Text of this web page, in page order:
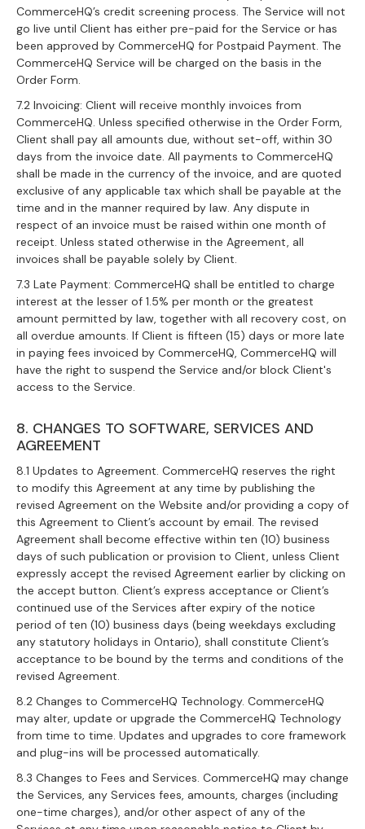
CommerceHQ’s credit screening process. The Service will not
go live until Client has either pre-paid for the Service or has
been approved by CommerceHQ for Postpaid Payment. The
CommerceHQ Service will be charged on the basis in the
Order Form.
7.2 Invoicing: Client will receive monthly invoices from
CommerceHQ. Unless specified otherwise in the Order Form,
Client shall pay all amounts due, without set-off, within 30
days from the invoice date. All payments to CommerceHQ
shall be made in the currency of the invoice, and are quoted
exclusive of any applicable tax which shall be payable at the
time and in the manner required by law. Any dispute in
respect of an invoice must be raised within one month of
receipt. Unless stated otherwise in the Agreement, all
invoices shall be payable solely by Client.
7.3 Late Payment: CommerceHQ shall be entitled to charge
interest at the lesser of 1.5% per month or the greatest
amount permitted by law, together with all recovery cost, on
all overdue amounts. If Client is fifteen (15) days or more late
in paying fees invoiced by CommerceHQ, CommerceHQ will
have the right to suspend the Service and/or block Client's
access to the Service.
8. CHANGES TO SOFTWARE, SERVICES AND
AGREEMENT
8.1 Updates to Agreement. CommerceHQ reserves the right
to modify this Agreement at any time by publishing the
revised Agreement on the Website and/or providing a copy of
this Agreement to Client’s account by email. The revised
Agreement shall become effective within ten (10) business
days of such publication or provision to Client, unless Client
expressly accept the revised Agreement earlier by clicking on
the accept button. Client’s express acceptance or Client’s
continued use of the Services after expiry of the notice
period of ten (10) business days (being weekdays excluding
any statutory holidays in Ontario), shall constitute Client’s
acceptance to be bound by the terms and conditions of the
revised Agreement.
8.2 Changes to CommerceHQ Technology. CommerceHQ
may alter, update or upgrade the CommerceHQ Technology
from time to time. Updates and upgrades to core framework
and plug-ins will be processed automatically.
8.3 Changes to Fees and Services. CommerceHQ may change
the Services, any Services fees, amounts, charges (including
one-time charges), and/or other aspect of any of the